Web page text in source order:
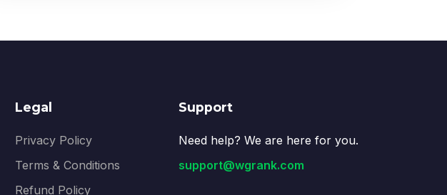
Legal
Privacy Policy
Terms & Conditions
Refund Policy
Support
Need help? We are here for you.
support@wgrank.com